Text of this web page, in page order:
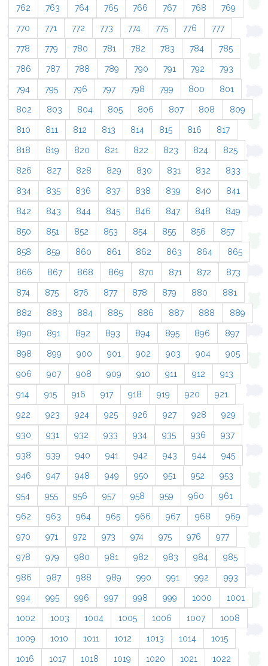
762 763 764 765 766 767 768 769
770 771 772 773 774 775 776 777
778 779 780 781 782 783 784 785
786 787 788 789 790 791 792 793
794 795 796 797 798 799 800 801
802 803 804 805 806 807 808 809
810 811 812 813 814 815 816 817
818 819 820 821 822 823 824 825
826 827 828 829 830 831 832 833
834 835 836 837 838 839 840 841
842 843 844 845 846 847 848 849
850 851 852 853 854 855 856 857
858 859 860 861 862 863 864 865
866 867 868 869 870 871 872 873
874 875 876 877 878 879 880 881
882 883 884 885 886 887 888 889
890 891 892 893 894 895 896 897
898 899 900 901 902 903 904 905
906 907 908 909 910 911 912 913
914 915 916 917 918 919 920 921
922 923 924 925 926 927 928 929
930 931 932 933 934 935 936 937
938 939 940 941 942 943 944 945
946 947 948 949 950 951 952 953
954 955 956 957 958 959 960 961
962 963 964 965 966 967 968 969
970 971 972 973 974 975 976 977
978 979 980 981 982 983 984 985
986 987 988 989 990 991 992 993
994 995 996 997 998 999 1000 1001
1002 1003 1004 1005 1006 1007 1008
1009 1010 1011 1012 1013 1014 1015
1016 1017 1018 1019 1020 1021 1022